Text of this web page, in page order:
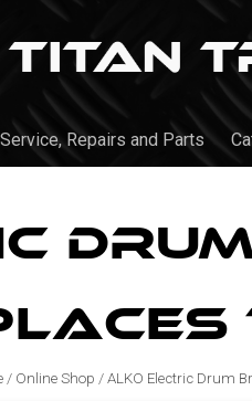
Service, Repairs and Parts
/ Online Shop / ALKO Electric Drum